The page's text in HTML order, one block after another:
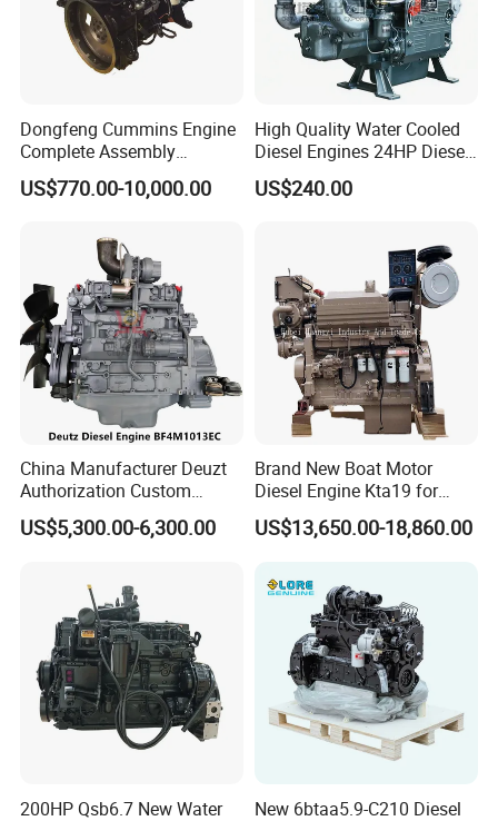
product quality, our company can provide free parts to
compensate.
Dongfeng Cummins Engine
Complete Assembly
4BTA3.9-C110
US$770.00-10,000.00
High Quality Water Cooled
Diesel Engines 24HP Diesel
Engine
Zs1115/Zs1100/Zs1105/Z
US$240.00
China Manufacturer Deuzt
Authorization Custom
200HP 300HP 4 Stroke
Single 2 3 4 Cylinder Air
for Industrial Truck
Agricultural
US$5,300.00-6,300.00
Brand New Boat Motor
Diesel Engine Kta19 for
Cummins Marine Engine
US$13,650.00-18,860.00
200HP Qsb6.7 New Water
New 6btaa5.9-C210 Diesel